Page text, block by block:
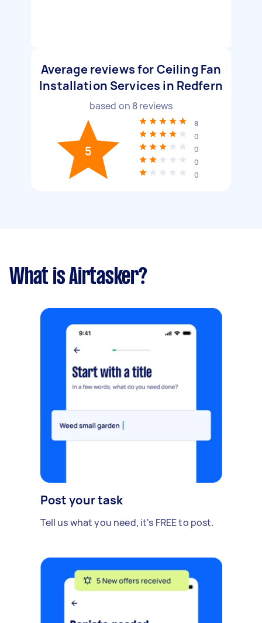
Average reviews for Ceiling Fan
Installation Services in Redfern
based on 8reviews
5
8
0
0
0
0
What is Airtasker?
Post your task
Tell us what you need, it's FREE to post.